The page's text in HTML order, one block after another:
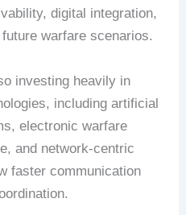
digital integration,
warfare scenarios.
investing heavily in
including artificial
electronic warfare
and network-centric
faster communication